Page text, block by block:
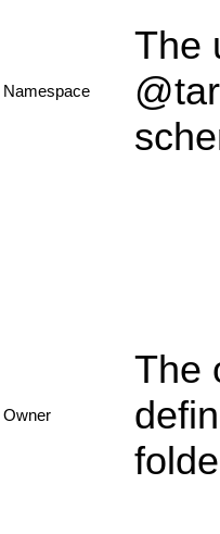
Namespace
The
Owner
The